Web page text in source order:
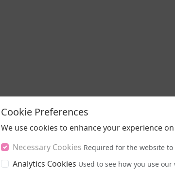
Cookie Preferences
We use cookies to enhance your experience
Necessary Cookies Required for the website
Analytics Cookies Used to see how you use